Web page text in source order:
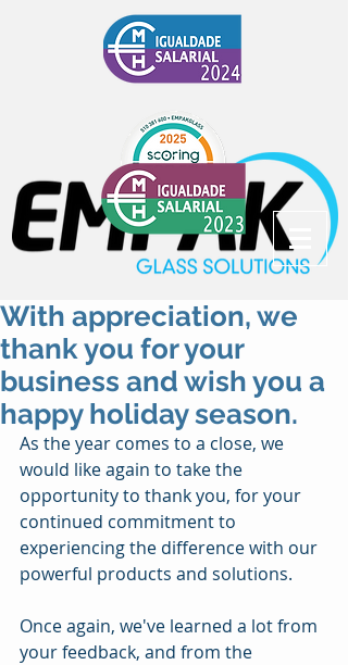
With appreciation, we
thank you for your
business and wish you a
happy holiday season.
As the year comes to a close, we
would like again to take the
opportunity to thank you, for your
continued commitment to
experiencing the difference with our
powerful products and solutions.
Once again, we've learned a lot from
your feedback, and from the